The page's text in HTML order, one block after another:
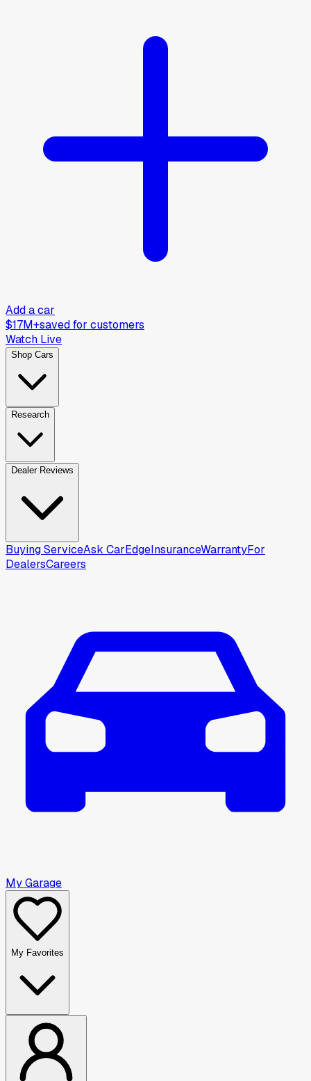
Add a car
$17M+saved for customers
Watch Live
Shop Cars
Research
Dealer Reviews
Buying ServiceAsk CarEdgeInsuranceWarrantyFor
DealersCareers
My Garage
My Favorites